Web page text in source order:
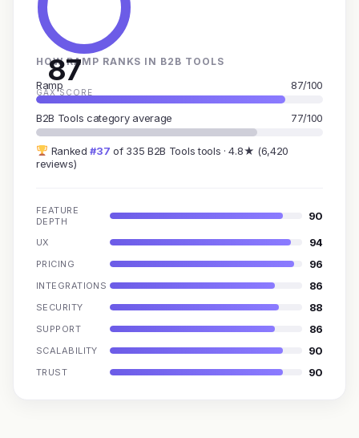
87
GAX SCORE
HOW RAMP RANKS IN B2B TOOLS
Ramp 87/100
B2B Tools category average 77/100
Ranked#37 of 335 B2B Tools tools · 4.8★ (6,420
reviews)
FEATURE
DEPTH
90
UX 94
PRICING 96
INTEGRATIONS 86
SECURITY 88
SUPPORT 86
SCALABILITY 90
TRUST 90